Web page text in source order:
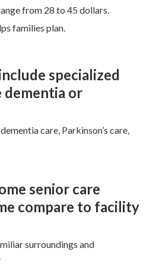
from 28 to 45 dollars.
families plan.
specialized
or
care, Parkinson’s care,
senior care
compare to facility
surroundings and